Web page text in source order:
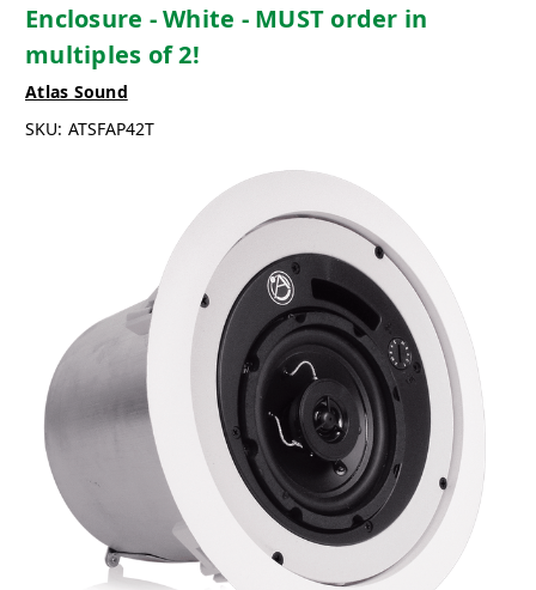
Enclosure - White - MUST order in
multiples of 2!
Atlas Sound
SKU: ATSFAP42T